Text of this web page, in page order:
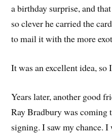
a birthday surprise, and
so clever he carried the
to mail it with the more
It was an excellent idea, so
Years later, another good
Ray Bradbury was coming
signing. I saw my chance.